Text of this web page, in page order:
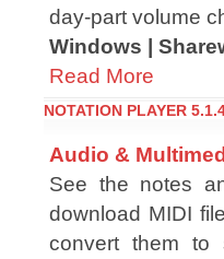
day-part volume
Windows |
Read More
NOTATION PLAYER
Audio &
See the notes
download MIDI
convert them to